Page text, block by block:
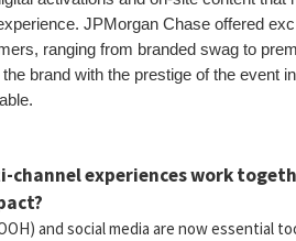
JPMorgan Chase offered
ranging from branded swag to
brand with the prestige of the event
channel experiences work
and social media are now essential